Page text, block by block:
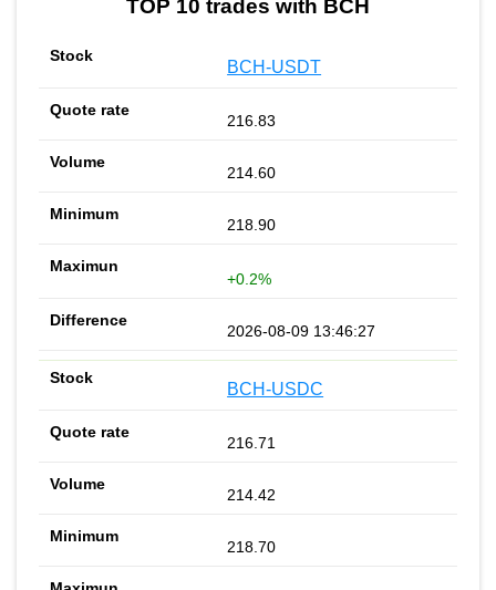
TOP 10 trades with BCH
BCH-USDT
216.83
214.60
218.90
+0.2%
2026-08-09 13:46:27
BCH-USDC
216.71
214.42
218.70